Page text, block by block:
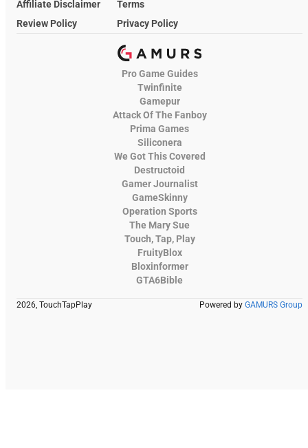
Affiliate Disclaimer
Terms
Review Policy
Privacy Policy
Pro Game Guides
Twinfinite
Gamepur
Attack Of The Fanboy
Prima Games
Siliconera
We Got This Covered
Destructoid
Gamer Journalist
GameSkinny
Operation Sports
The Mary Sue
Touch, Tap, Play
FruityBlox
Bloxinformer
GTA6Bible
2026, TouchTapPlay Powered by GAMURS Group